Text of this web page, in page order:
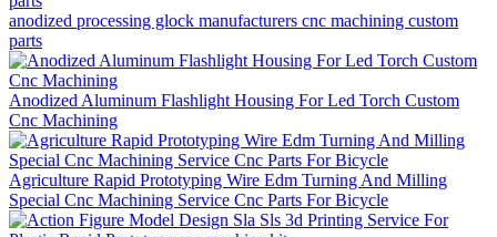
anodized processing glock manufacturers cnc machining custom
parts
Anodized Aluminum Flashlight Housing For Led Torch Custom
Cnc Machining
Agriculture Rapid Prototyping Wire Edm Turning And Milling
Special Cnc Machining Service Cnc Parts For Bicycle